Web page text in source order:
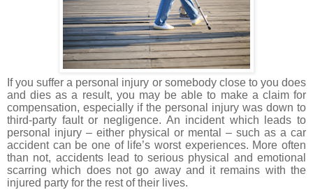
If you suffer a personal injury or somebody close to you does
and dies as a result, you may be able to make a claim for
compensation, especially if the personal injury was down to
third-party fault or negligence. An incident which leads to
personal injury – either physical or mental – such as a car
accident can be one of life’s worst experiences. More often
than not, accidents lead to serious physical and emotional
scarring which does not go away and it remains with the
injured party for the rest of their lives.